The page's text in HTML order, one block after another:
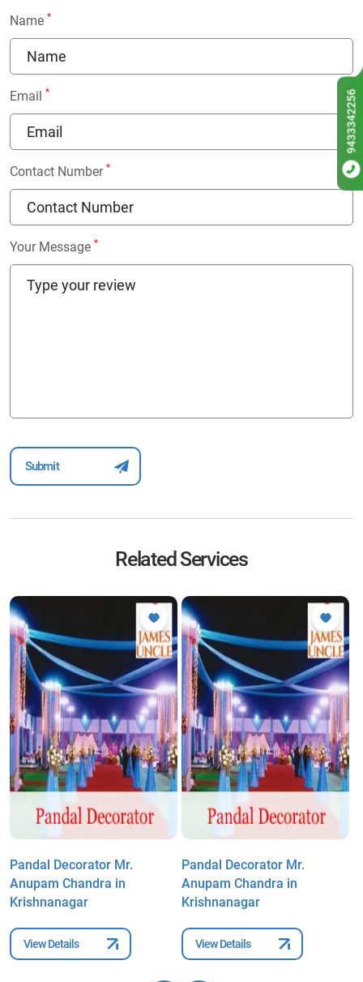
Name *
Email *
Contact Number *
Your Message *
Related Services
Pandal Decorator Mr.
Anupam Chandra in
Krishnanagar
View Details
Pandal Decorator Mr.
Anupam Chandra in
Krishnanagar
View Details
9433342256